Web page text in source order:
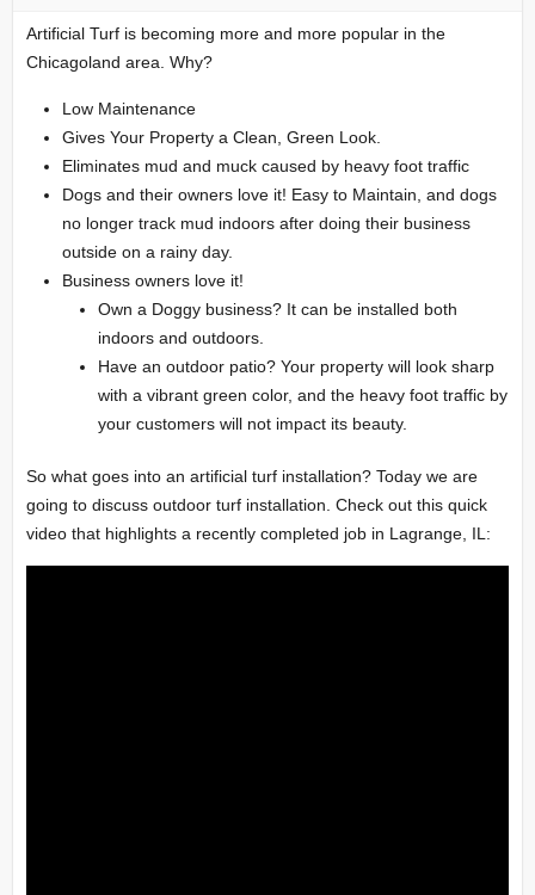
Artificial Turf is becoming more and more popular in the
Chicagoland area. Why?
Low Maintenance
Gives Your Property a Clean, Green Look.
Eliminates mud and muck caused by heavy foot traffic
Dogs and their owners love it! Easy to Maintain, and dogs
no longer track mud indoors after doing their business
outside on a rainy day.
Business owners love it!
Own a Doggy business? It can be installed both
indoors and outdoors.
Have an outdoor patio? Your property will look sharp
with a vibrant green color, and the heavy foot traffic by
your customers will not impact its beauty.
So what goes into an artificial turf installation? Today we are
going to discuss outdoor turf installation. Check out this quick
video that highlights a recently completed job in Lagrange, IL: